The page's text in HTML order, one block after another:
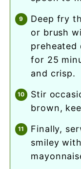
deep fry the potato smiles in hot oil.
or brush
preheated
for 25
and crisp.
stir occasionally and fry till golden
brown,
finally, serve potato smiles or potato
smiley